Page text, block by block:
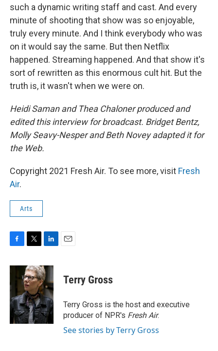
such a dynamic writing staff and cast. And every
minute of shooting that show was so enjoyable,
truly every minute. And I think everybody who was
on it would say the same. But then Netflix
happened. Streaming happened. And that show it's
sort of rewritten as this enormous cult hit. But the
truth is, it wasn't when we were on.
Heidi Saman and Thea Chaloner produced and
edited this interview for broadcast. Bridget Bentz,
Molly Seavy-Nesper and Beth Novey adapted it for
the Web.
Copyright 2021 Fresh Air. To see more, visit Fresh
Air.
Arts
c
b
o
o
k
i
t
t
e
r
n
k
e
d
I
n
Terry Gross
Terry Gross is the host and executive
producer of NPR's Fresh Air.
See stories by Terry Gross